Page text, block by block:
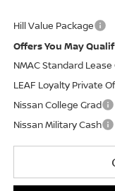
Hill Value Package
Offers You May
NMAC Standard Lease
LEAF Loyalty Private
Nissan College Grad
Nissan Military Cash